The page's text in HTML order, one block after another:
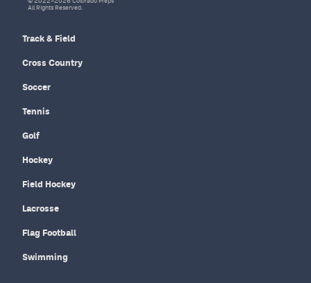
Track & Field
Cross Country
Soccer
Tennis
Golf
Hockey
Field Hockey
Lacrosse
Flag Football
Swimming
All Rights Reserved.